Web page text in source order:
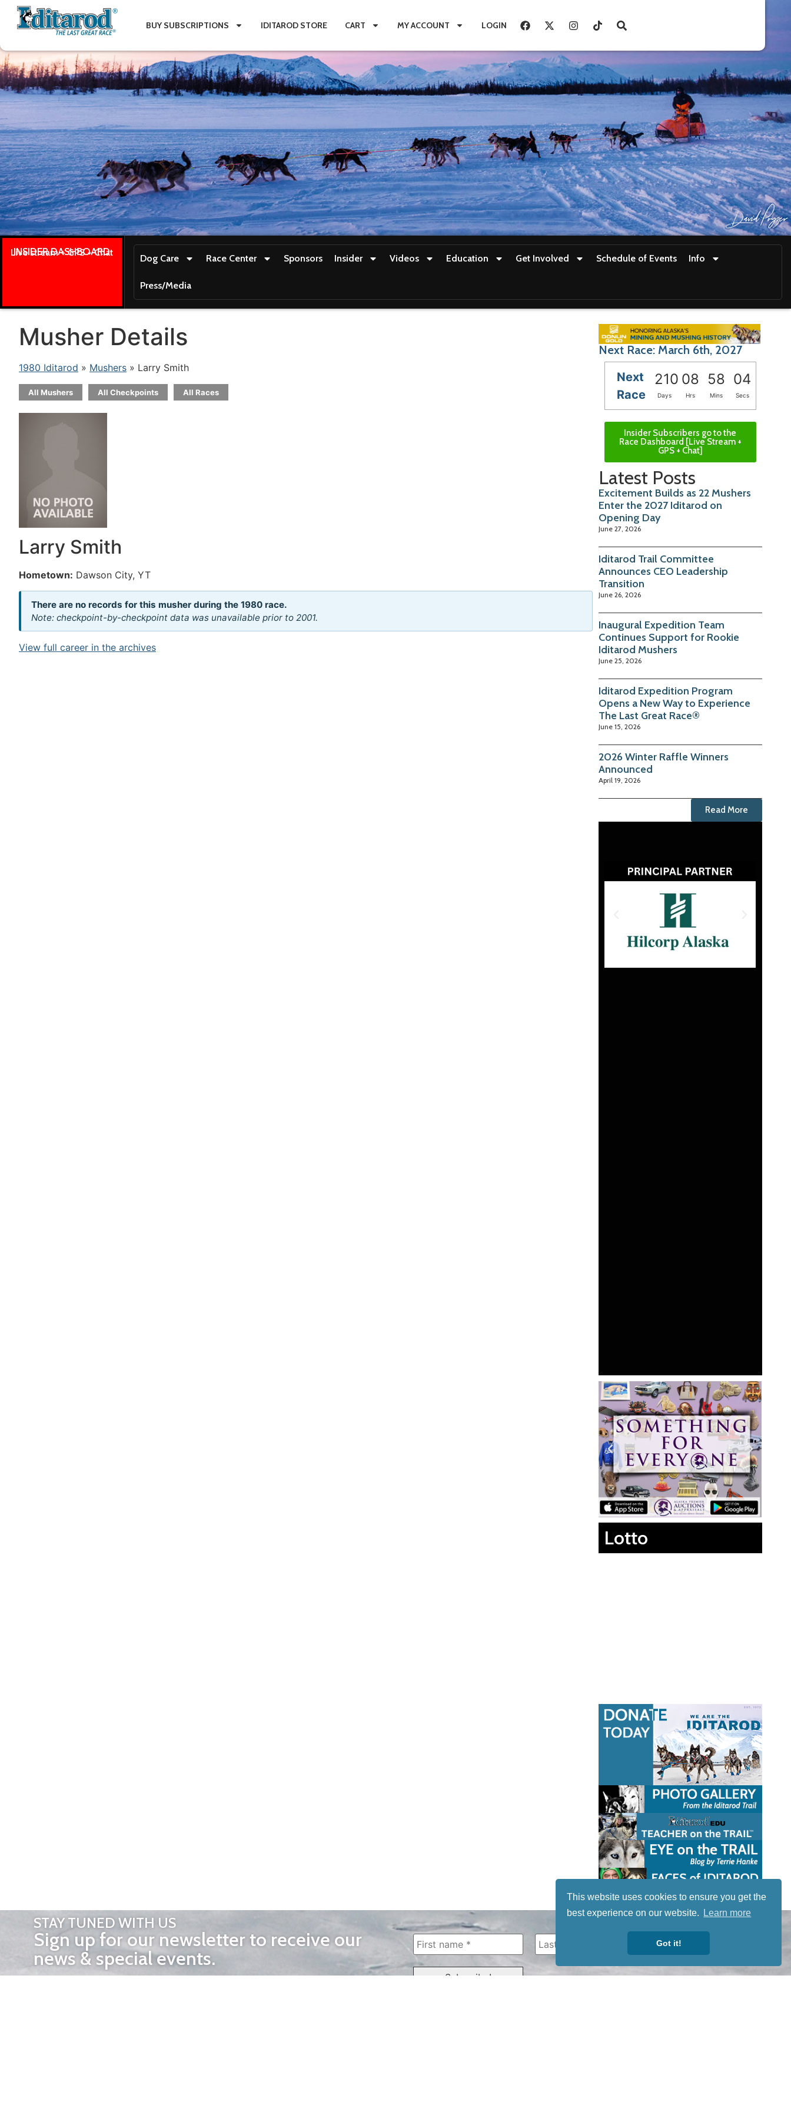
This website uses cookies to ensure you get the
best experience on our website.
Learn more
Got it!
BUY SUBSCRIPTIONS IDITAROD STORE CART MY ACCOUNT LOGIN
INSIDER DASHBOARD
Live stream + GPS + Chat
Dog Care Race Center Sponsors Insider Videos Education Get Involved Schedule of Events Info
Press/Media
Musher Details
1980 Iditarod » Mushers » Larry Smith
All Mushers All Checkpoints All Races
Larry Smith
Hometown: Dawson City, YT
There are no records for this musher during the 1980 race.
Note: checkpoint-by-checkpoint data was unavailable prior to 2001.
View full career in the archives
Next Race: March 6th, 2027
Next
Race
210 08 58 03
Days Hrs Mins Secs
Insider Subscribers go to the
Race Dashboard [Live Stream +
GPS + Chat]
Latest Posts
Excitement Builds as 22 Mushers
Enter the 2027 Iditarod on
Opening Day
June 27, 2026
Iditarod Trail Committee
Announces CEO Leadership
Transition
June 26, 2026
Inaugural Expedition Team
Continues Support for Rookie
Iditarod Mushers
June 25, 2026
Iditarod Expedition Program
Opens a New Way to Experience
The Last Great Race®
June 15, 2026
2026 Winter Raffle Winners
Announced
April 19, 2026
Read More
Lotto
STAY TUNED WITH US
Sign up for our newsletter to receive our
news & special events.